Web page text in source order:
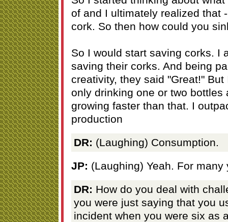
of and I ultimately realized that
cork. So then how could you
So I would start saving corks. I
saving their corks. And being
creativity, they said "Great!"
only drinking one or two bottles
growing faster than that. I
production
DR: (Laughing) Consumption.
JP: (Laughing) Yeah. For many
DR: How do you deal with
you were just saying that you
incident when you were six as